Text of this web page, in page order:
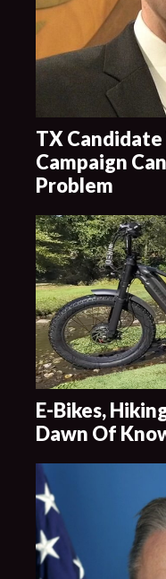
TX Candidate
Campaign
Problem
E-Bikes,
Dawn Of